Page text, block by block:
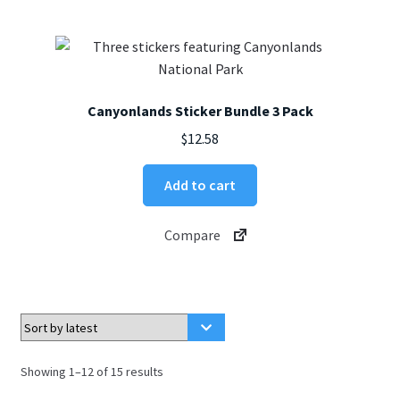
Canyonlands Sticker Bundle 3 Pack
$12.58
Add to cart
Compare
Showing 1–12 of 15 resultsSorted